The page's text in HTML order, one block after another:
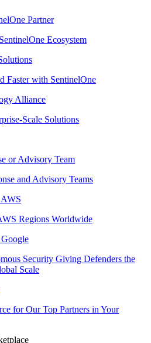
Partner
Ecosystem
Faster with SentinelOne
Alliance
Scale Solutions
or Advisory Team
and Advisory Teams
Regions Worldwide
Security Giving Defenders the
Scale
for Our Top Partners in Your